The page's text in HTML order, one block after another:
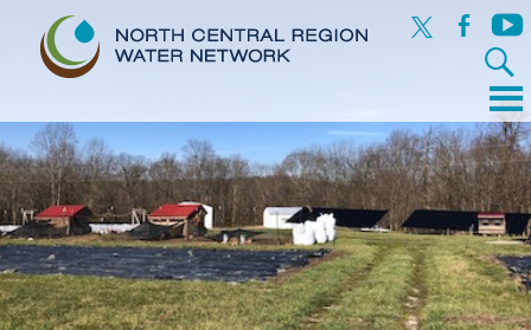
x facebook
Search
to
content
Menu